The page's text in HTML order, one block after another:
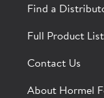
Find a
Full Product List
Contact Us
About Hormel